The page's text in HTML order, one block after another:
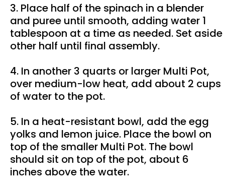
3. Place half of the spinach in a blender
and puree until smooth, adding water 1
tablespoon at a time as needed. Set aside
other half until final assembly.
4. In another 3 quarts or larger Multi Pot,
over medium-low heat, add about 2 cups
of water to the pot.
5. In a heat-resistant bowl, add the egg
yolks and lemon juice. Place the bowl on
top of the smaller Multi Pot. The bowl
should sit on top of the pot, about 6
inches above the water.